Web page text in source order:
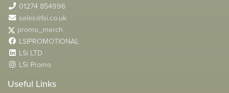
01274 854996
sales@lsi.co.uk
promo_merch
LSIPROMOTIONAL
LSi LTD
LSi Promo
Useful Links